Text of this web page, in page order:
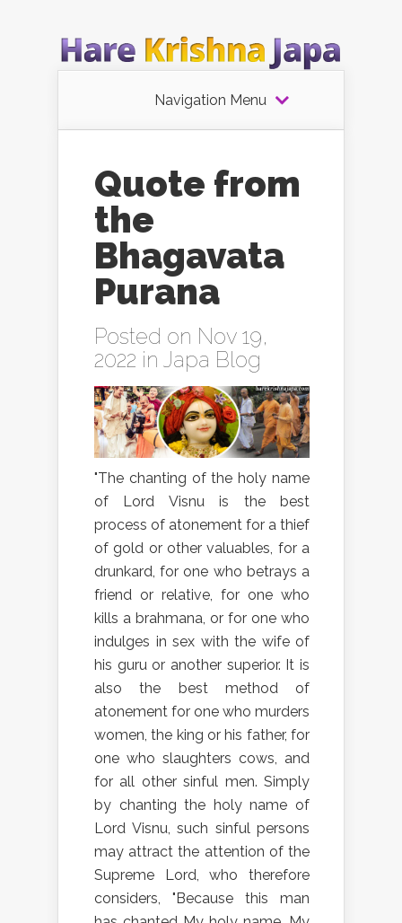
Navigation Menu
Quote from
the
Bhagavata
Purana
Posted on Nov 19,
2022 in Japa Blog
"The chanting of the holy name
of Lord Visnu is the best
process of atonement for a thief
of gold or other valuables, for a
drunkard, for one who betrays a
friend or relative, for one who
kills a brahmana, or for one who
indulges in sex with the wife of
his guru or another superior. It is
also the best method of
atonement for one who murders
women, the king or his father, for
one who slaughters cows, and
for all other sinful men. Simply
by chanting the holy name of
Lord Visnu, such sinful persons
may attract the attention of the
Supreme Lord, who therefore
considers, "Because this man